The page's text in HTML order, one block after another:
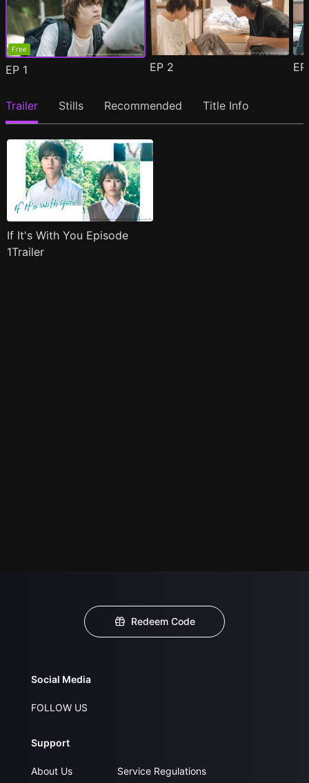
Free
EP 1 EP 2
Trailer Stills Recommended Title Info
If It's With You Episode
1Trailer
Redeem Code
Social Media
FOLLOW US
Support
About Us
Service Regulations